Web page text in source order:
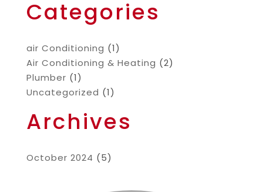
Categories
air Conditioning (1)
Air Conditioning & Heating (2)
Plumber (1)
Uncategorized (1)
Archives
October 2024 (5)